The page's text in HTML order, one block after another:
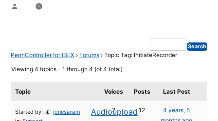
Posted
PennController for IBEX › Forums › Topic Tag: InitiateRecorder
Viewing 4 topics - 1 through 4 (of 4 total)
Topic Voices Posts Last Post
Audioupload
Started by:
jonesanam
2 12
4 years, 5